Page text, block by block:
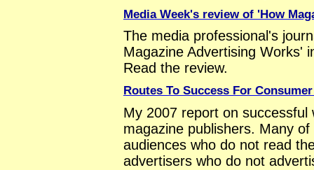
Media Week's review of 'How
The media professional's
Magazine Advertising Works'
Read the review.
Routes To Success For
My 2007 report on
magazine publishers. Many
audiences who do not read
advertisers who do not